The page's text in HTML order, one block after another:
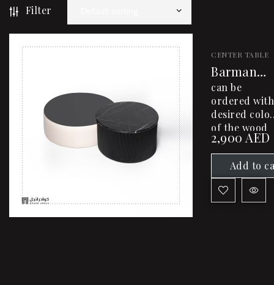
Filter
CENTER TABLE
Barman
Center
Table
can be
ordered with
desired
of the wood
and desired
dimensions
2,900 AED
Add to